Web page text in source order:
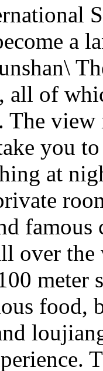
a
all of
view
you
at
over
meter
food,